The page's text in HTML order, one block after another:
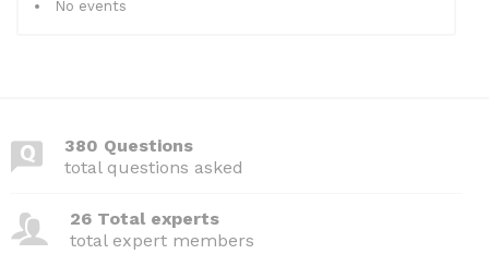
No events
380 Questions
total questions asked
26 Total experts
total expert members